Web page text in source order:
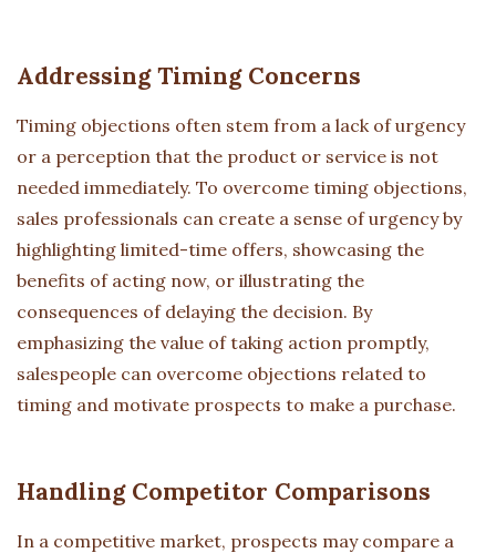
Addressing Timing Concerns
Timing objections often stem from a lack of urgency
or a perception that the product or service is not
needed immediately. To overcome timing objections,
sales professionals can create a sense of urgency by
highlighting limited-time offers, showcasing the
benefits of acting now, or illustrating the
consequences of delaying the decision. By
emphasizing the value of taking action promptly,
salespeople can overcome objections related to
timing and motivate prospects to make a purchase.
Handling Competitor Comparisons
In a competitive market, prospects may compare a